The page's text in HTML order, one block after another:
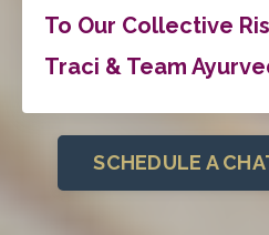
To Our Collective
Traci & Team
SCHEDULE A